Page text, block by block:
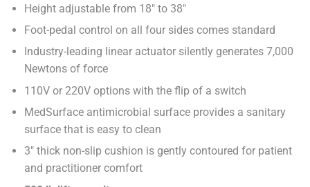
Height adjustable from 18" to 38"
Foot-pedal control on all four sides comes standard
Industry-leading linear actuator silently generates 7,000
Newtons of force
110V or 220V options with the flip of a switch
MedSurface antimicrobial surface provides a sanitary
surface that is easy to clean
3" thick non-slip cushion is gently contoured for patient
and practitioner comfort